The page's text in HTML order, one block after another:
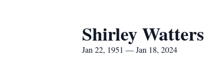
Shirley Watters
Jan 22, 1951 — Jan 18, 2024